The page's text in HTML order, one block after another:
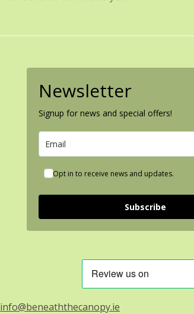
Newsletter
Signup for news and special offers!
Opt in to receive news and updates.
Subscribe
info@beneaththecanopy.ie